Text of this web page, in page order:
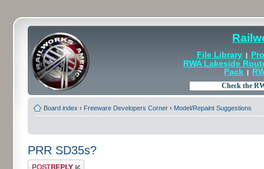
File Library |
RWA Lakeside
Pack|
Board index ‹ Freeware Developers Corner ‹ Model/Repaint Suggestions
PRR SD35s?
Post a reply